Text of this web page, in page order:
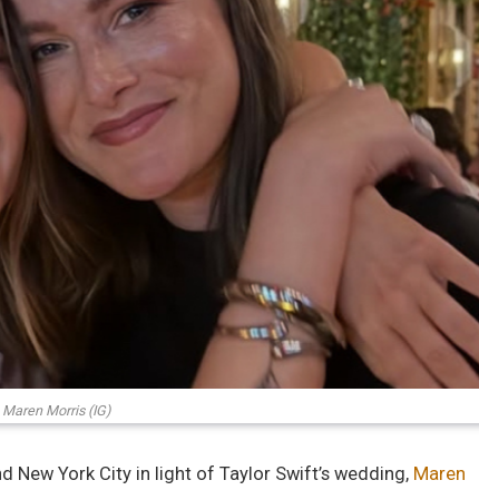
Maren Morris (IG)
York City in light of Taylor Swift’s wedding, Maren